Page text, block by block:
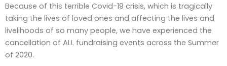
Because of this terrible Covid-19 crisis, which is tragically
taking the lives of loved ones and affecting the lives and
livelihoods of so many people, we have experienced the
cancellation of ALL fundraising events across the Summer
of 2020.